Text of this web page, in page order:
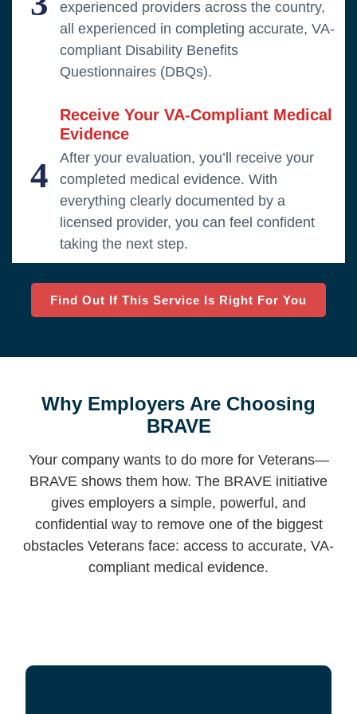
experienced providers across the country,
all experienced in completing accurate, VA-
compliant Disability Benefits
Questionnaires (DBQs).
4
Receive Your VA-Compliant Medical
Evidence
After your evaluation, you’ll receive your
completed medical evidence. With
everything clearly documented by a
licensed provider, you can feel confident
taking the next step.
Find Out If This Service Is Right For You
Why Employers Are Choosing
BRAVE
Your company wants to do more for Veterans—
BRAVE shows them how. The BRAVE initiative
gives employers a simple, powerful, and
confidential way to remove one of the biggest
obstacles Veterans face: access to accurate, VA-
compliant medical evidence.